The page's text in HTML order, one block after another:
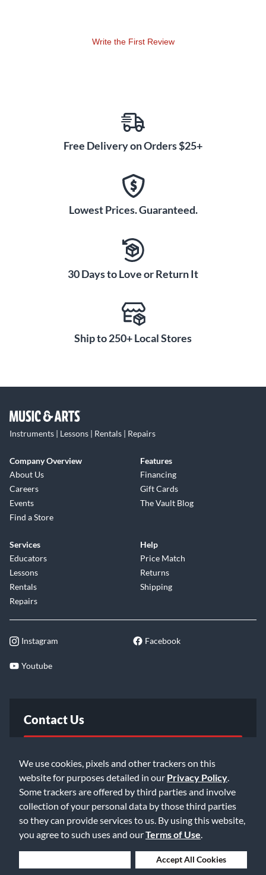
We use cookies, pixels and other trackers on this
website for purposes detailed in our Privacy Policy
Some trackers are offered by third parties and involve
collection of your personal data by those third parties
so they can provide services to us. By using this website,
you agree to such uses and ourTerms of Use
Accept All Cookies
Write the First Review
Free Delivery on Orders $25+
Lowest Prices. Guaranteed.
30 Days to Love or Return It
Ship to 250+ Local Stores
Instruments | Lessons | Rentals | Repairs
Company Overview
About Us
Careers
Events
Find a Store
Features
Financing
Gift Cards
The Vault Blog
Services
Educators
Lessons
Rentals
Repairs
Help
Price Match
Returns
Shipping
Instagram Facebook
Youtube
Contact Us
Email Us
©2026 Music & Arts. All rights reserved Privacy Policy